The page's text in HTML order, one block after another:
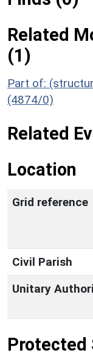
Related
(1)
Part of:
(4874/0)
Related
Location
Grid reference
Civil Parish
Unitary
Protected